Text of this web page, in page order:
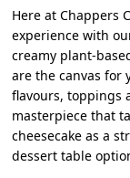
Here at Chappers
experience with
creamy plant-
are the canvas for
flavours, toppings
masterpiece that
cheesecake as a
dessert table